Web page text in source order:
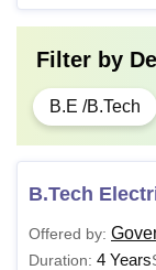
Filter by
B.E /B.Tech
B.Tech
Offered by:
Duration: 4 Years